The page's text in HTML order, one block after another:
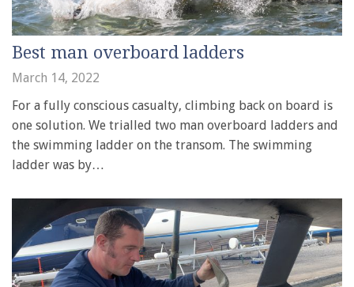
Best man overboard ladders
March 14, 2022
For a fully conscious casualty, climbing back on board is
one solution. We trialled two man overboard ladders and
the swimming ladder on the transom. The swimming
ladder was by…